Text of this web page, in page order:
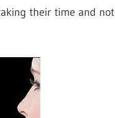
their time and not